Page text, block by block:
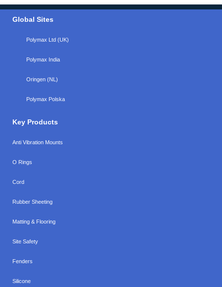
Global Sites
Polymax Ltd (UK)
Polymax India
Oringen (NL)
Polymax Polska
Key Products
Anti Vibration Mounts
O Rings
Cord
Rubber Sheeting
Matting & Flooring
Site Safety
Fenders
Silicone